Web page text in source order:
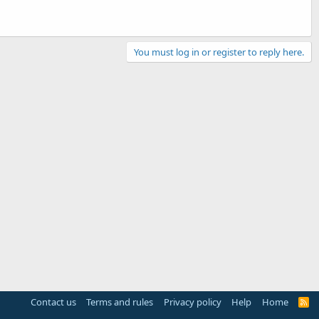
You must log in or register to reply here.
Contact us Terms and rules Privacy policy Help Home
R